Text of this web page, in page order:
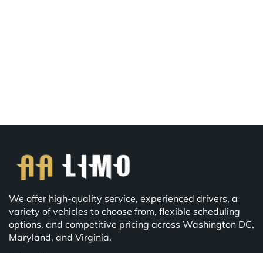
We offer high-quality service, experienced drivers, a
variety of vehicles to choose from, flexible scheduling
options, and competitive pricing across Washington DC,
Maryland, and Virginia.